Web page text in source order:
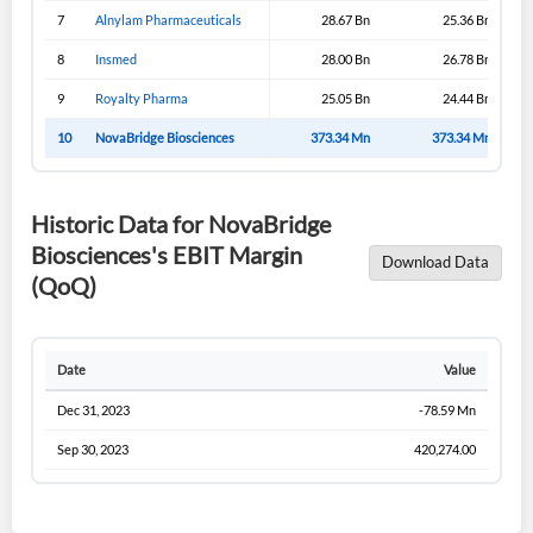
7 Alnylam Pharmaceuticals 28.67 Bn 25.36 Bn
8 Insmed 28.00 Bn 26.78 Bn
9 Royalty Pharma 25.05 Bn 24.44 Bn
10 NovaBridge Biosciences 373.34 Mn 373.34 Mn
Historic Data for NovaBridge
Biosciences's EBIT Margin
(QoQ)
Download Data
Date Value
Dec 31, 2023 -78.59 Mn
Sep 30, 2023 420,274.00